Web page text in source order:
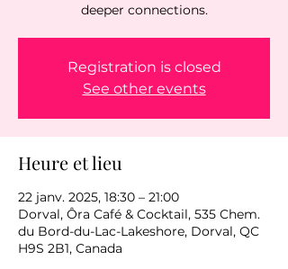
deeper connections.
Registration is closed
See other events
Heure et lieu
22 janv. 2025, 18:30 – 21:00
Dorval, Ôra Café & Cocktail, 535 Chem.
du Bord-du-Lac-Lakeshore, Dorval, QC
H9S 2B1, Canada